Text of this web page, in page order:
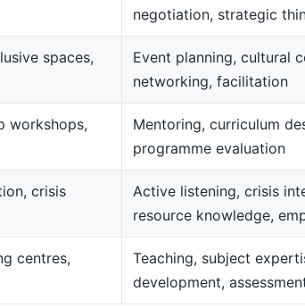
negotiation, strategic
spaces,
Event planning, cultural
networking, facilitation
workshops,
Mentoring, curriculum
programme evaluation
crisis
Active listening, crisis
resource knowledge,
centres,
Teaching, subject
development,